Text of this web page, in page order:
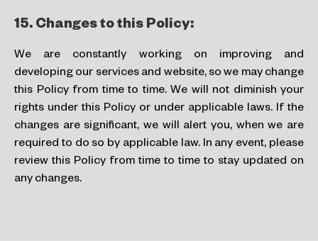
15. Changes to this Policy:
We are constantly working on improving and
developing our services and website, so we may change
this Policy from time to time. We will not diminish your
rights under this Policy or under applicable laws. If the
changes are significant, we will alert you, when we are
required to do so by applicable law. In any event, please
review this Policy from time to time to stay updated on
any changes.